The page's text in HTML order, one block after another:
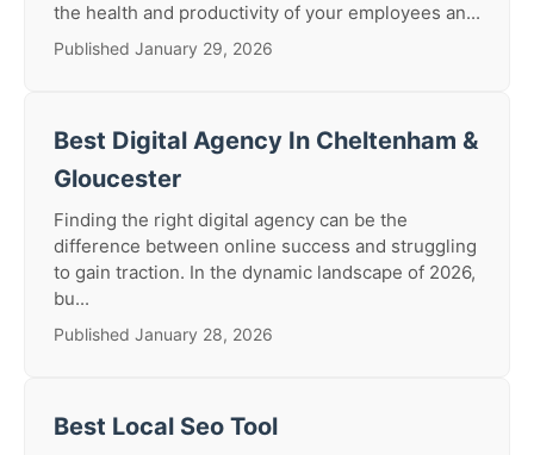
the health and productivity of your employees an...
Published January 29, 2026
Best Digital Agency In Cheltenham &
Gloucester
Finding the right digital agency can be the
difference between online success and struggling
to gain traction. In the dynamic landscape of 2026,
bu...
Published January 28, 2026
Best Local Seo Tool